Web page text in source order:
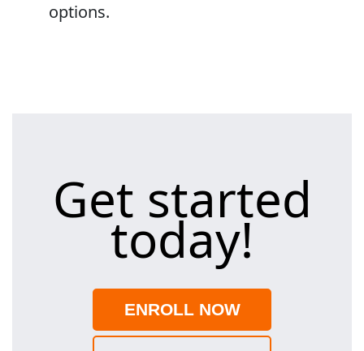
options.
Get started
today!
ENROLL NOW